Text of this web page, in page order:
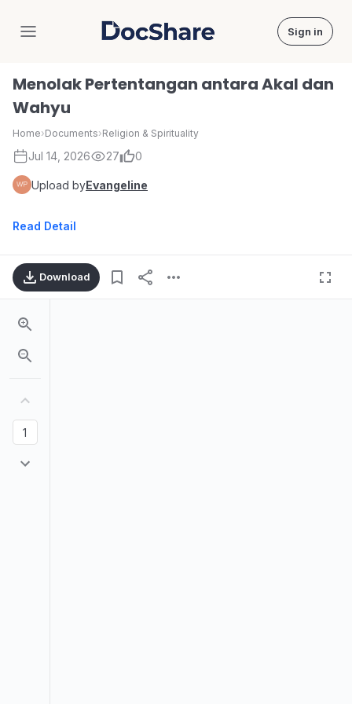
DocShare Sign in
Menolak Pertentangan antara Akal dan
Wahyu
Home›Documents›Religion & Spirituality
Jul 14, 2026 27 0
Upload byEvangeline
Read Detail
Download